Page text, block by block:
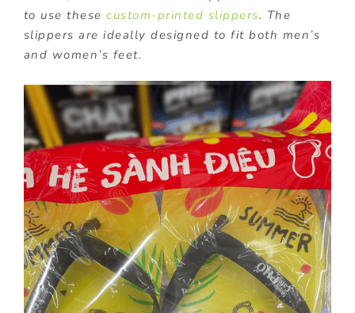
to use thesecustom-printed slippers. The
slippers are ideally designed to fit both men’s
and women’s feet.